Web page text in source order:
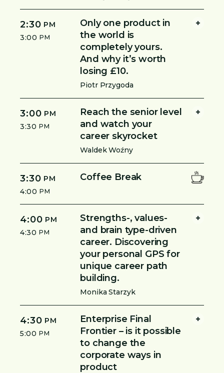
2:30 PM
3:00 PM
Only one product in
the world is
completely yours.
And why it’s worth
losing £10.
Piotr Przygoda
3:00 PM
3:30 PM
Reach the senior level
and watch your
career skyrocket
Waldek Woźny
3:30 PM
4:00 PM
Coffee Break
4:00 PM
4:30 PM
Strengths-, values-
and brain type-driven
career. Discovering
your personal GPS for
unique career path
building.
Monika Starzyk
4:30 PM
5:00 PM
Enterprise Final
Frontier – is it possible
to change the
corporate ways in
product